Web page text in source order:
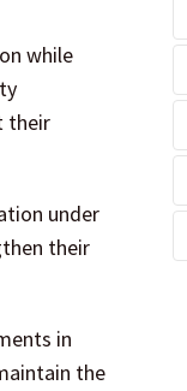
while
their
under
their
in
the